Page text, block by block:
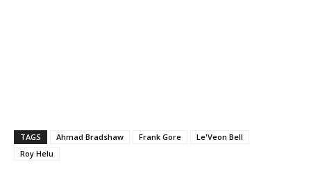
TAGS Ahmad Bradshaw Frank Gore
Le'Veon Bell
Roy Helu